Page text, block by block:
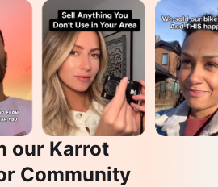
our Karrot
Community